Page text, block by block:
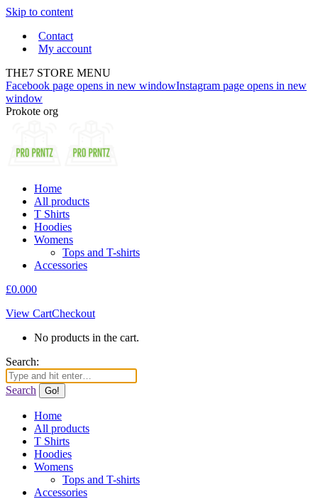
Skip to content
Contact
My account
THE7 STORE MENU
Facebook page opens in new windowInstagram page opens in new
window
Prokote org
Home
All products
T Shirts
Hoodies
Womens
Tops and T-shirts
Accessories
£0.000
View CartCheckout
No products in the cart.
Search:
Search
Home
All products
T Shirts
Hoodies
Womens
Tops and T-shirts
Accessories